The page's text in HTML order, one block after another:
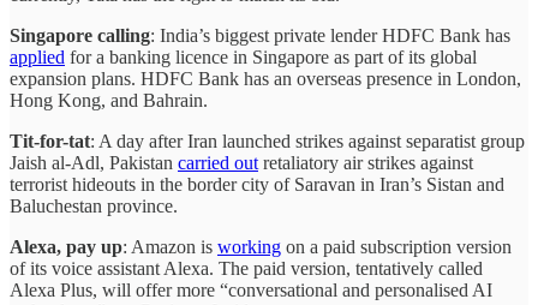
Singapore calling: India’s biggest private lender HDFC Bank has
applied for a banking licence in Singapore as part of its global
expansion plans. HDFC Bank has an overseas presence in London,
Hong Kong, and Bahrain.
Tit-for-tat: A day after Iran launched strikes against separatist group
Jaish al-Adl, Pakistan carried out retaliatory air strikes against
terrorist hideouts in the border city of Saravan in Iran’s Sistan and
Baluchestan province.
Alexa, pay up: Amazon is working on a paid subscription version
of its voice assistant Alexa. The paid version, tentatively called
Alexa Plus, will offer more “conversational and personalised AI